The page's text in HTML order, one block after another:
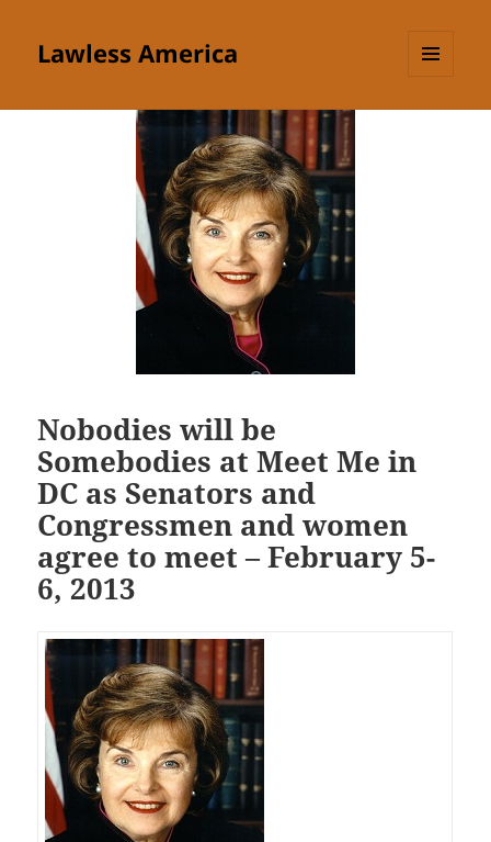
Lawless America
Nobodies will be
Somebodies at Meet Me in
DC as Senators and
Congressmen and women
agree to meet – February 5-
6, 2013